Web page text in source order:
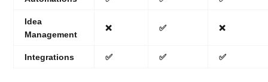
Idea
Management
❌ ✅ ❌
Integrations ✅ ✅ ✅